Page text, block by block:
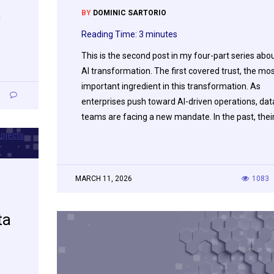
BY DOMINIC SARTORIO
Reading Time: 3 minutes
This is the second post in my four-part series
AI transformation. The first covered trust, the
important ingredient in this transformation. As
enterprises push toward AI-driven operations,
teams are facing a new mandate. In the past,
MARCH 11, 2026 1083